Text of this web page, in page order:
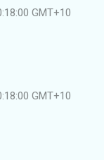
GMT+10
GMT+10